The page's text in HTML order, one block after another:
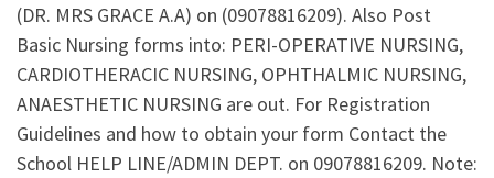
(DR. MRS GRACE A.A) on (09078816209). Also Post
Basic Nursing forms into: PERI-OPERATIVE NURSING,
CARDIOTHERACIC NURSING, OPHTHALMIC NURSING,
ANAESTHETIC NURSING are out. For Registration
Guidelines and how to obtain your form Contact the
School HELP LINE/ADMIN DEPT. on 09078816209. Note: